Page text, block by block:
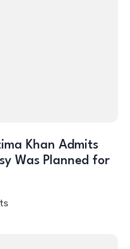
Khan Admits
Was Planned for